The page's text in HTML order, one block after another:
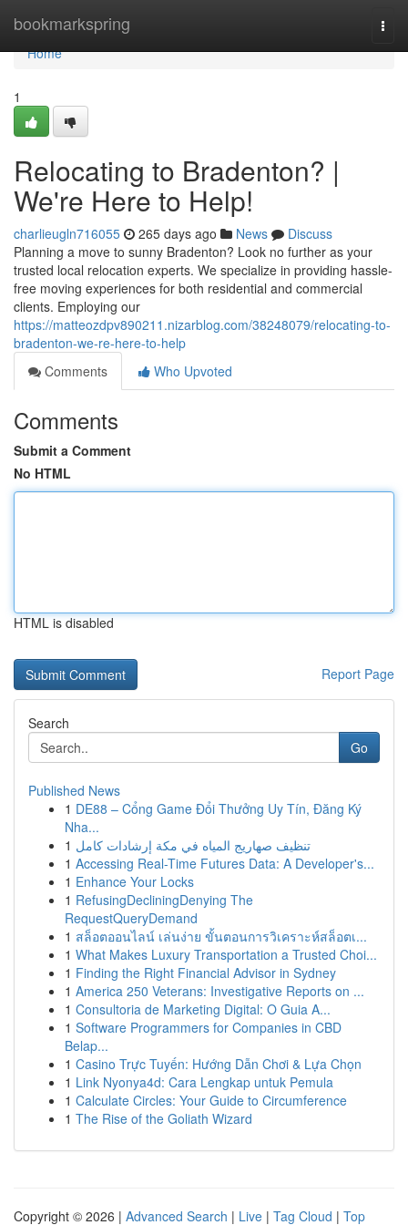
bookmarkspring
Home
Home
1
Relocating to Bradenton? |
We're Here to Help!
charlieugln716055 265 days ago News
Discuss
Planning a move to sunny Bradenton? Look no further as your
trusted local relocation experts. We specialize in providing hassle-
free moving experiences for both residential and commercial
clients. Employing our
https://matteozdpv890211.nizarblog.com/38248079/relocating-to-
bradenton-we-re-here-to-help
Comments
Who Upvoted
Comments
Submit a Comment
No HTML
HTML is disabled
Report Page
Search
Go
Published News
1 DE88 – Cổng Game Đổi Thưởng Uy Tín, Đăng Ký
Nha...
1 تنظيف صهاريج المياه في مكة إرشادات كامل
1 Accessing Real-Time Futures Data: A Developer's...
1 Enhance Your Locks
1 RefusingDecliningDenying The
RequestQueryDemand
1 สล็อตออนไลน์ เล่นง่าย ขั้นตอนการวิเคราะห์สล็อตเ...
1 What Makes Luxury Transportation a Trusted Choi...
1 Finding the Right Financial Advisor in Sydney
1 America 250 Veterans: Investigative Reports on ...
1 Consultoria de Marketing Digital: O Guia A...
1 Software Programmers for Companies in CBD
Belap...
1 Casino Trực Tuyến: Hướng Dẫn Chơi & Lựa Chọn
1 Link Nyonya4d: Cara Lengkap untuk Pemula
1 Calculate Circles: Your Guide to Circumference
1 The Rise of the Goliath Wizard
Copyright © 2026 | Advanced Search | Live | Tag Cloud | Top